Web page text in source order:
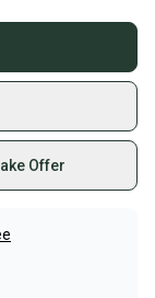
Offer